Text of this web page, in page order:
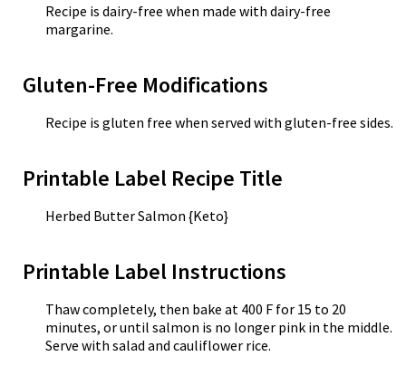
Recipe is dairy-free when made with dairy-free
margarine.
Gluten-Free Modifications
Recipe is gluten free when served with gluten-free sides.
Printable Label Recipe Title
Herbed Butter Salmon {Keto}
Printable Label Instructions
Thaw completely, then bake at 400 F for 15 to 20
minutes, or until salmon is no longer pink in the middle.
Serve with salad and cauliflower rice.